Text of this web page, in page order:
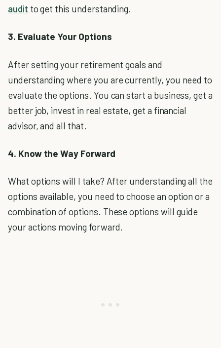
audit to get this understanding.
3. Evaluate Your Options
After setting your retirement goals and
understanding where you are currently, you need to
evaluate the options. You can start a business, get a
better job, invest in real estate, get a financial
advisor, and all that.
4. Know the Way Forward
What options will I take? After understanding all the
options available, you need to choose an option or a
combination of options. These options will guide
your actions moving forward.